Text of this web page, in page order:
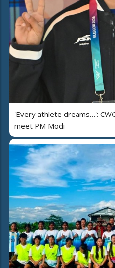
'Every athlete dreams…':
meet PM Modi